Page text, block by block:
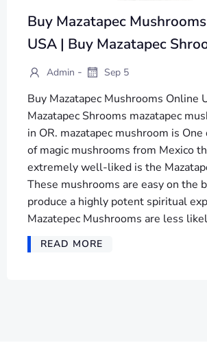
Buy Mazatapec
USA | Buy Mazatapec
Admin - Sep 5
Buy Mazatapec Mushrooms Online
Mazatapec Shrooms mazatapec
in OR. mazatapec mushroom is
of magic mushrooms from Mexico
extremely well-liked is the
These mushrooms are easy on the
produce a highly potent spiritual
Mazatepec Mushrooms are less
READ MORE